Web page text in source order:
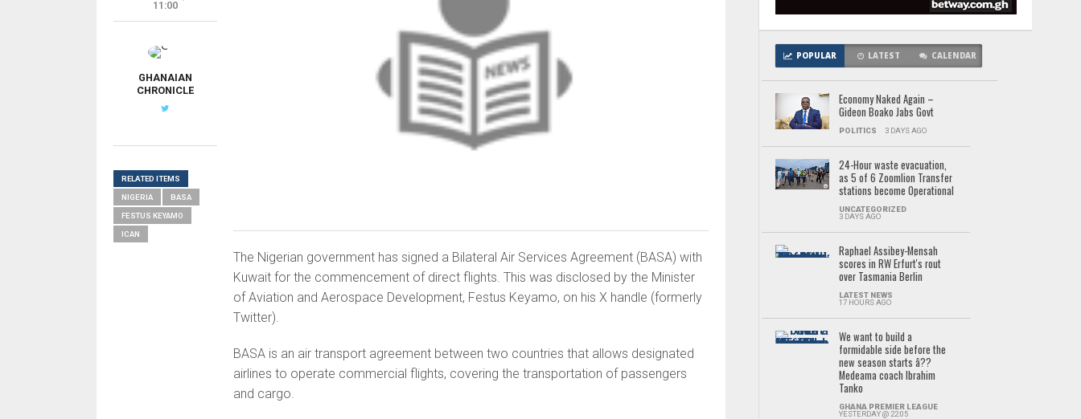
The Nigerian government has signed a Bilateral Air Services Agreement (BASA) with
Kuwait for the commencement of direct flights. This was disclosed by the Minister
of Aviation and Aerospace Development, Festus Keyamo, on his X handle (formerly
Twitter).
BASA is an air transport agreement between two countries that allows designated
airlines to operate commercial flights, covering the transportation of passengers
and cargo.
11:00
GHANAIAN
CHRONICLE
RELATED ITEMS
NIGERIA BASA
FESTUS KEYAMO
ICAN
POPULAR LATEST CALENDAR
Economy Naked Again –
Gideon Boako Jabs Govt
POLITICS 3 DAYS AGO
24-Hour waste evacuation,
as 5 of 6 Zoomlion Transfer
stations become Operational
UNCATEGORIZED
3 DAYS AGO
Raphael Assibey-Mensah
scores in RW Erfurt's rout
over Tasmania Berlin
LATEST NEWS
17 HOURS AGO
We want to build a
formidable side before the
new season starts â??
Medeama coach Ibrahim
Tanko
GHANA PREMIER LEAGUE
YESTERDAY @ 22:05